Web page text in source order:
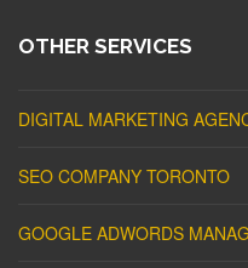
OTHER SERVICES
DIGITAL MARKETING
SEO COMPANY TORONTO
GOOGLE ADWORDS